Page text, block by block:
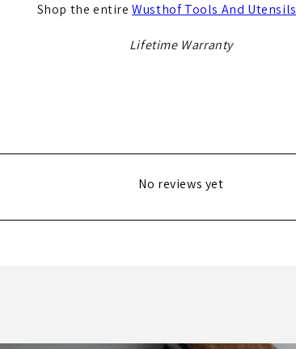
Shop the entireWusthof Tools And Utensils
Lifetime Warranty
No reviews yet